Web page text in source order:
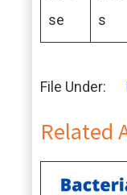
se
s
File Under:
Related